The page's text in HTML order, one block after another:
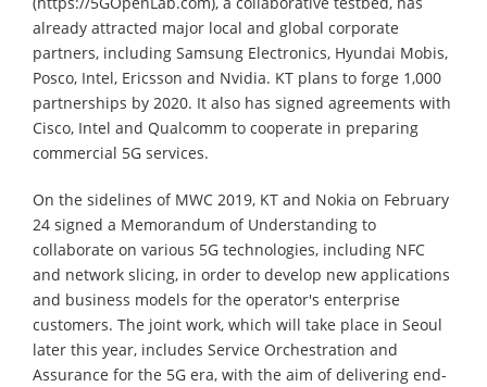
already attracted major local and global corporate
partners, including Samsung Electronics, Hyundai Mobis,
Posco, Intel, Ericsson and Nvidia. KT plans to forge 1,000
partnerships by 2020. It also has signed agreements with
Cisco, Intel and Qualcomm to cooperate in preparing
commercial 5G services.
On the sidelines of MWC 2019, KT and Nokia on February
24 signed a Memorandum of Understanding to
collaborate on various 5G technologies, including NFC
and network slicing, in order to develop new applications
and business models for the operator's enterprise
customers. The joint work, which will take place in Seoul
later this year, includes Service Orchestration and
Assurance for the 5G era, with the aim of delivering end-